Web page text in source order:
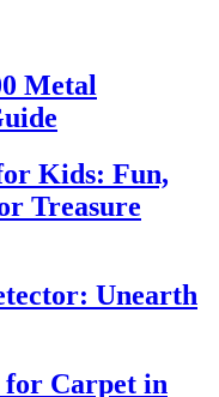
Metal
Kids: Fun,
Treasure
Unearth
for Carpet in